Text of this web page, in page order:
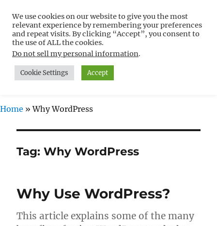
Free WordPress Tutorials For
Non-Techies –
WPCompendium.org
MENU
Home »Why WordPress
Tag:Why WordPress
Why Use WordPress?
This article explains some of the many
We use cookies on our website to give you the most
relevant experience by remembering your preferences
and repeat visits. By clicking “Accept”, you consent to
the use of ALL the cookies.
Do not sell my personal information.
Cookie Settings Accept